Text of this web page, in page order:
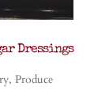
Dressings
, Produce